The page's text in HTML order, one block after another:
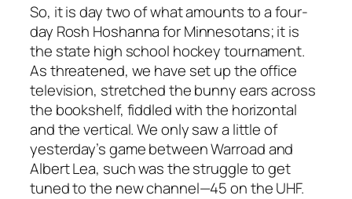
So, it is day two of what amounts to a four-
day Rosh Hoshanna for Minnesotans; it is
the state high school hockey tournament.
As threatened, we have set up the office
television, stretched the bunny ears across
the bookshelf, fiddled with the horizontal
and the vertical. We only saw a little of
yesterday’s game between Warroad and
Albert Lea, such was the struggle to get
tuned to the new channel—45 on the UHF.